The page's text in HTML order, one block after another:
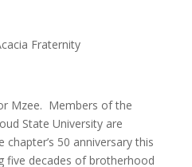
Fraternity
Mzee. Members of the
State University are
50 anniversary this
five decades of brotherhood